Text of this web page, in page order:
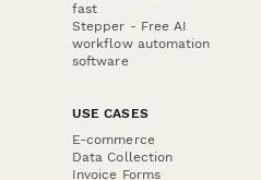
fast
Stepper - Free AI
workflow automation
software
USE CASES
E-commerce
Data Collection
Invoice Forms